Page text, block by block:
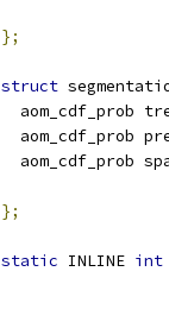
};
struct
aom_cdf_prob
aom_cdf_prob
aom_cdf_prob
};
static INLINE int